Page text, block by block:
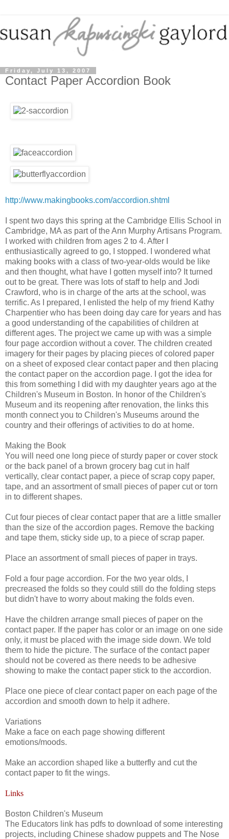
Friday, July 13, 2007
Contact Paper Accordion Book
http://www.makingbooks.com/accordion.shtml
I spent two days this spring at the Cambridge Ellis School in
Cambridge, MA as part of the Ann Murphy Artisans Program.
I worked with children from ages 2 to 4. After I
enthusiastically agreed to go, I stopped. I wondered what
making books with a class of two-year-olds would be like
and then thought, what have I gotten myself into? It turned
out to be great. There was lots of staff to help and Jodi
Crawford, who is in charge of the arts at the school, was
terrific. As I prepared, I enlisted the help of my friend Kathy
Charpentier who has been doing day care for years and has
a good understanding of the capabilities of children at
different ages. The project we came up with was a simple
four page accordion without a cover. The children created
imagery for their pages by placing pieces of colored paper
on a sheet of exposed clear contact paper and then placing
the contact paper on the accordion page. I got the idea for
this from something I did with my daughter years ago at the
Children's Museum in Boston. In honor of the Children's
Museum and its reopening after renovation, the links this
month connect you to Children's Museums around the
country and their offerings of activities to do at home.
Making the Book
You will need one long piece of sturdy paper or cover stock
or the back panel of a brown grocery bag cut in half
vertically, clear contact paper, a piece of scrap copy paper,
tape, and an assortment of small pieces of paper cut or torn
in to different shapes.
Cut four pieces of clear contact paper that are a little smaller
than the size of the accordion pages. Remove the backing
and tape them, sticky side up, to a piece of scrap paper.
Place an assortment of small pieces of paper in trays.
Fold a four page accordion. For the two year olds, I
precreased the folds so they could still do the folding steps
but didn't have to worry about making the folds even.
Have the children arrange small pieces of paper on the
contact paper. If the paper has color or an image on one side
only, it must be placed with the image side down. We told
them to hide the picture. The surface of the contact paper
should not be covered as there needs to be adhesive
showing to make the contact paper stick to the accordion.
Place one piece of clear contact paper on each page of the
accordion and smooth down to help it adhere.
Variations
Make a face on each page showing different
emotions/moods.
Make an accordion shaped like a butterfly and cut the
contact paper to fit the wings.
Links
Boston Children's Museum
The Educators link has pdfs to download of some interesting
projects, including Chinese shadow puppets and The Nose